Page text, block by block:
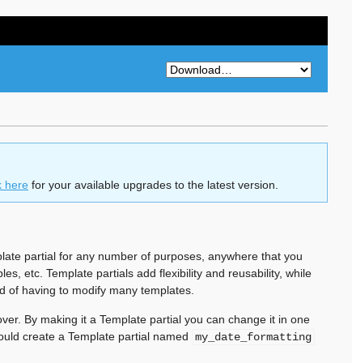
here for your available upgrades to the latest version.
partial for any number of purposes, anywhere that you
etc. Template partials add flexibility and reusability, while
of having to modify many templates.
By making it a Template partial you can change it in one
create a Template partial named my_date_formatting